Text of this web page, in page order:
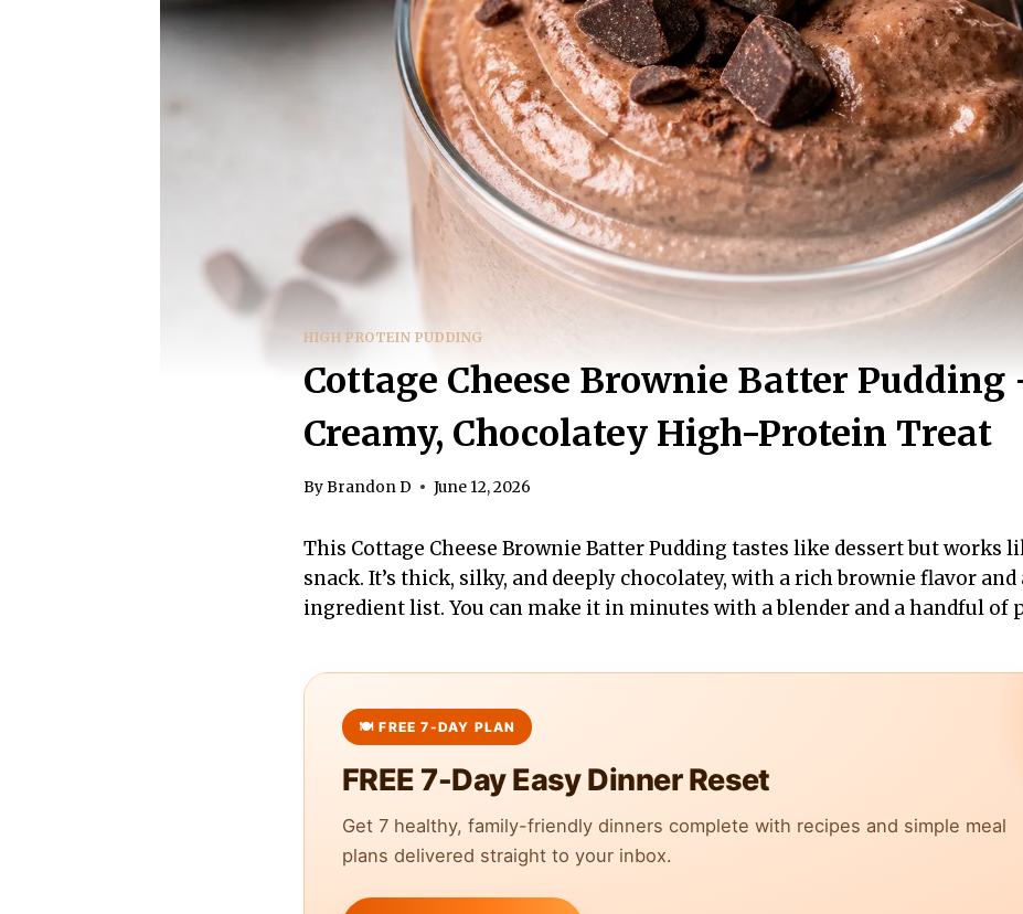
HIGH PROTEIN PUDDING
Cottage Cheese Brownie Batter Pudding
Creamy, Chocolatey High-Protein Treat
ByBrandon D June 12, 2026
This Cottage Cheese Brownie Batter Pudding tastes like dessert but works
snack. It’s thick, silky, and deeply chocolatey, with a rich brownie flavor and
ingredient list. You can make it in minutes with a blender and a handful of
FREE 7-Day Easy Dinner Reset
Get 7 healthy, family-friendly dinners complete with recipes and simple meal
plans delivered straight to your inbox.